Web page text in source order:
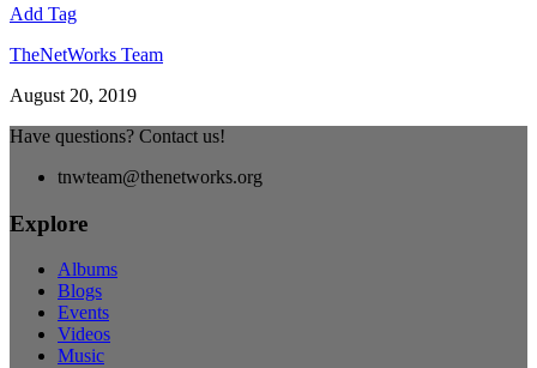
Add Tag
TheNetWorks Team
August 20, 2019
Have questions? Contact us!
tnwteam@thenetworks.org
Explore
Albums
Blogs
Events
Videos
Music